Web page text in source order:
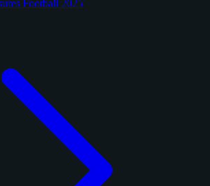
Football 2025